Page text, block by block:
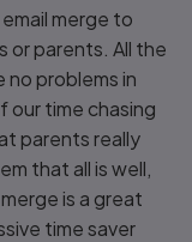
merge to
or parents. All the
no problems in
our time chasing
parents really
that all is well,
is a great
time saver